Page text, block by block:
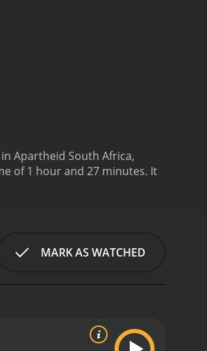
Apartheid South Africa,
of 1 hour and 27 minutes. It
MARK AS WATCHED